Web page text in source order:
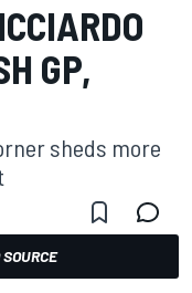
GP,
sheds more